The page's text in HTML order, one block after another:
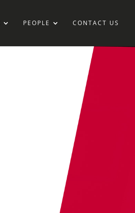
PEOPLE CONTACT US